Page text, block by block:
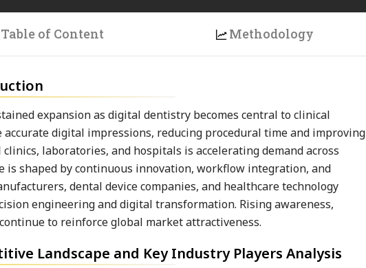
Table of Content Methodology
expansion as digital dentistry becomes central to clinical
digital impressions, reducing procedural time and improving
laboratories, and hospitals is accelerating demand across
is shaped by continuous innovation, workflow integration, and
dental device companies, and healthcare technology
engineering and digital transformation. Rising awareness,
to reinforce global market attractiveness.
Landscape and Key Industry Players Analysis